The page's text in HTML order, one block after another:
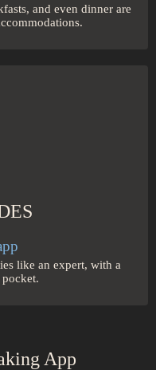
and even dinner are
like an expert, with a
App